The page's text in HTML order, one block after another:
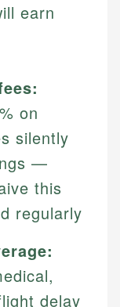
earn
on
silently
—
this
regularly
delay